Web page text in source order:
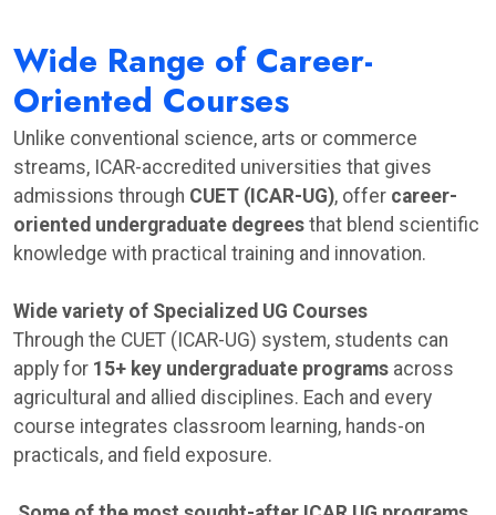
Wide Range of Career-
Oriented Courses
Unlike conventional science, arts or commerce
streams, ICAR-accredited universities that gives
admissions through CUET (ICAR-UG), offer career-
oriented undergraduate degrees that blend scientific
knowledge with practical training and innovation.
Wide variety of Specialized UG Courses
Through the CUET (ICAR-UG) system, students can
apply for 15+ key undergraduate programs across
agricultural and allied disciplines. Each and every
course integrates classroom learning, hands-on
practicals, and field exposure.